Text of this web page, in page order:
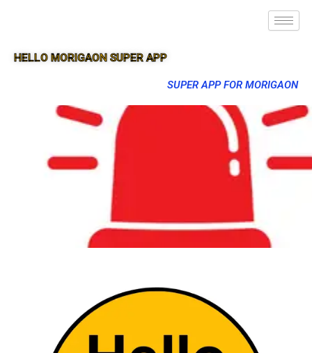
HELLO MORIGAON SUPER APP
SUPER APP FOR MORIGAON